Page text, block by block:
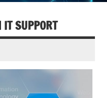
IT SUPPORT